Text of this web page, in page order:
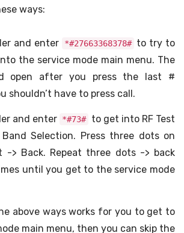
ways:
and enter *#27663368378# to try to
the service mode main menu. The
open after you press the last #
shouldn’t have to press call.
and enter *#73# to get into RF Test
Band Selection. Press three dots on
-> Back. Repeat three dots -> back
until you get to the service mode
above ways works for you to get to
main menu, then you can skip the